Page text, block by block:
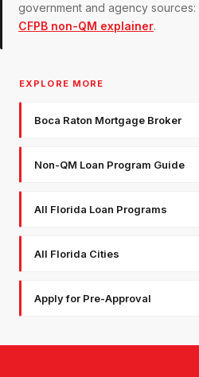
government and agency sources:
CFPB non-QM explainer.
EXPLORE MORE
Boca Raton Mortgage Broker
Non-QM Loan Program Guide
All Florida Loan Programs
All Florida Cities
Apply for Pre-Approval